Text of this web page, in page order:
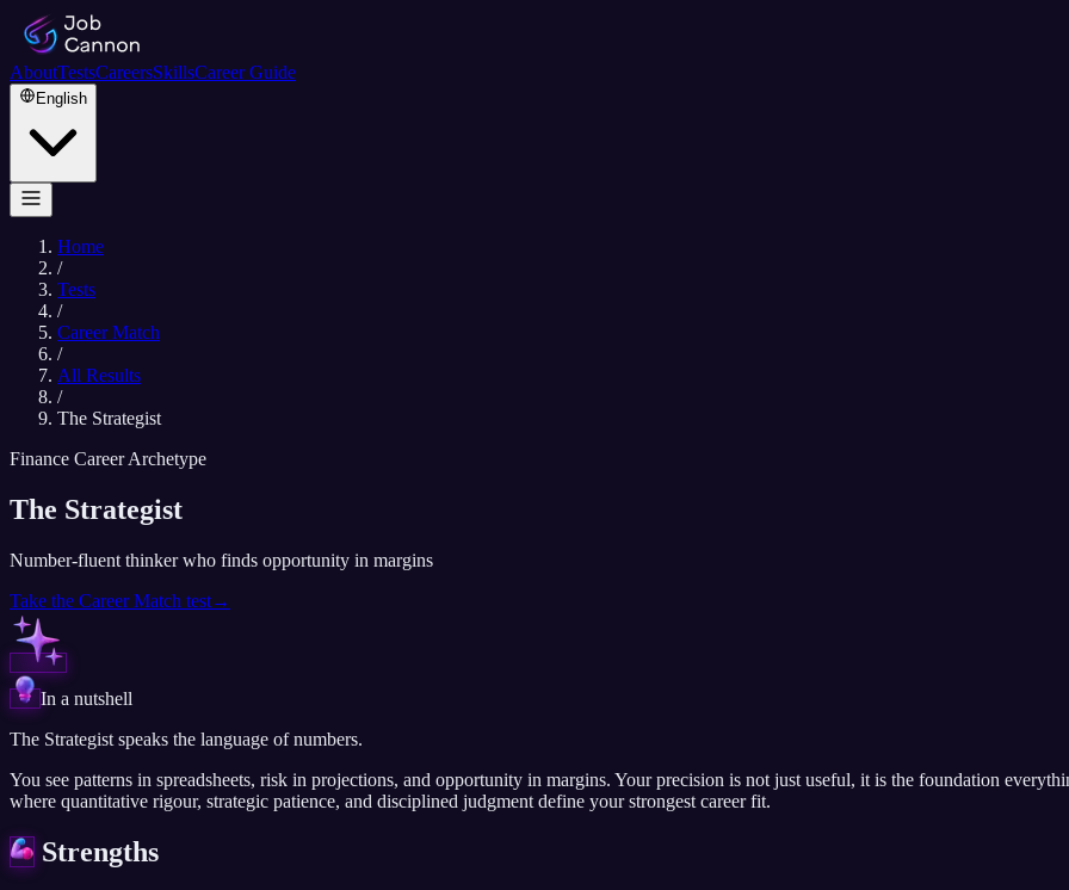
AboutTestsCareersSkillsCareer Guide
English
Home
/
Tests
/
Career Match
/
All Results
/
The Strategist
Finance Career Archetype
The Strategist
Number-fluent thinker who finds opportunity in margins
Take the Career Match test→
In a nutshell
The Strategist speaks the language of numbers.
You see patterns in spreadsheets, risk in projections, and opportunity in margins. Your precision is not just useful, it is the foundation
where quantitative rigour, strategic patience, and disciplined judgment define your strongest career fit.
Strengths